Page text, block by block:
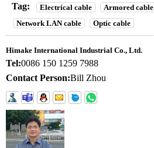
Tag: Electrical cable Armored cable
Network LAN cable
Optic cable
Himake International Industrial Co., Ltd.
Tel:0086 150 1259 7988
Contact Person:Bill Zhou